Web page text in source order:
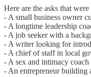
Here are the asks that were
- A small business owner
- A longtime leadership
- A job seeker with a
- A writer looking for
- A chief of staff in local
- A sex and intimacy
- An entrepreneur building